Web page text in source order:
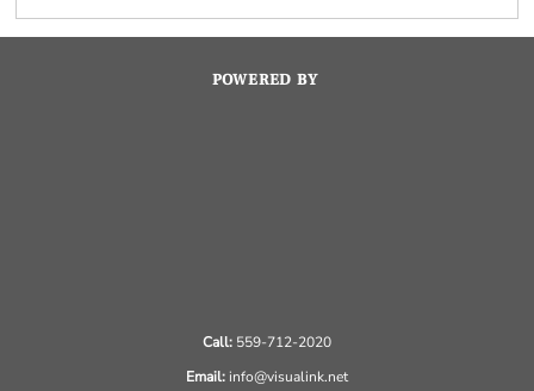
POWERED BY
Call: 559-712-2020
Email:info@visualink.net